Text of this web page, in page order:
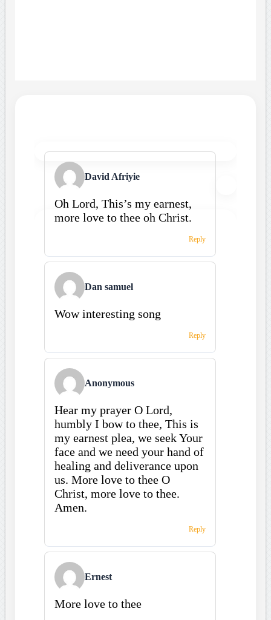
David Afriyie
Oh Lord, This’s my earnest,
more love to thee oh Christ.
Reply
Dan samuel
Wow interesting song
Reply
Anonymous
Hear my prayer O Lord,
humbly I bow to thee, This is
my earnest plea, we seek Your
face and we need your hand of
healing and deliverance upon
us. More love to thee O
Christ, more love to thee.
Amen.
Reply
Ernest
More love to thee